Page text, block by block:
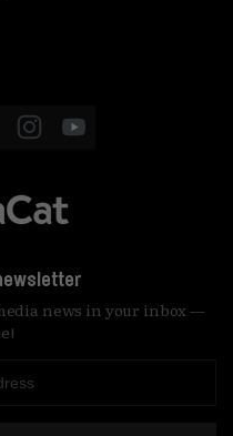
news in your inbox —